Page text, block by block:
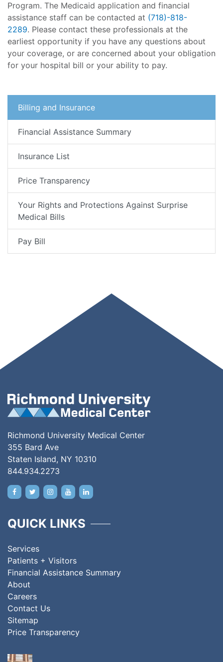
Program. The Medicaid application and financial
assistance staff can be contacted at (718)-818-
2289. Please contact these professionals at the
earliest opportunity if you have any questions about
your coverage, or are concerned about your obligation
for your hospital bill or your ability to pay.
Billing and Insurance
Financial Assistance Summary
Insurance List
Price Transparency
Your Rights and Protections Against Surprise
Medical Bills
Pay Bill
Richmond University Medical Center
355 Bard Ave
Staten Island, NY 10310
844.934.2273
QUICK LINKS
Services
Patients + Visitors
Financial Assistance Summary
About
Careers
Contact Us
Sitemap
Price Transparency